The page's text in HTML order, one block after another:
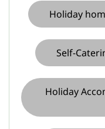
Holiday
Self-
Holiday